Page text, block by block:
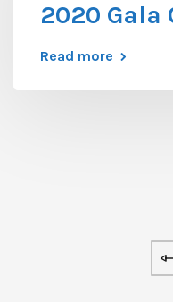
2020 Gala
Read more